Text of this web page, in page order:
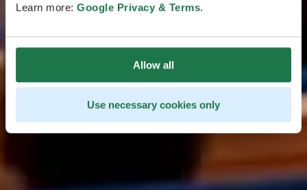
Learn more: Google Privacy & Terms.
Allow all
Use necessary cookies only